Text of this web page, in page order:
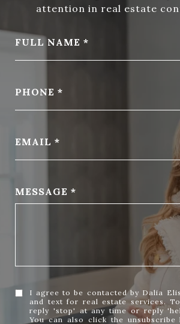
attention in real estate
FULL NAME
PHONE
EMAIL
MESSAGE
I agree to be contacted by Dalia
and text for real estate services.
reply 'stop' at any time or reply
You can also click the